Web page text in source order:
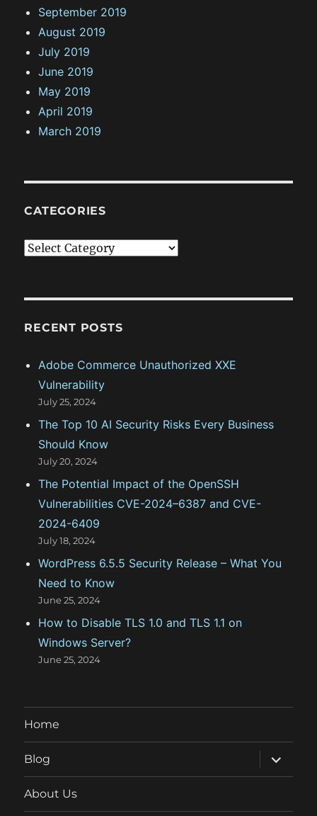
September 2019
August 2019
July 2019
June 2019
May 2019
April 2019
March 2019
CATEGORIES
C
g
r
s
RECENT POSTS
Adobe Commerce Unauthorized XXE
Vulnerability
July 25, 2024
The Top 10 AI Security Risks Every Business
Should Know
July 20, 2024
The Potential Impact of the OpenSSH
Vulnerabilities CVE-2024–6387 and CVE-
2024-6409
July 18, 2024
WordPress 6.5.5 Security Release – What You
Need to Know
June 25, 2024
How to Disable TLS 1.0 and TLS 1.1 on
Windows Server?
June 25, 2024
Home
Blog
expand
child
menu
About Us